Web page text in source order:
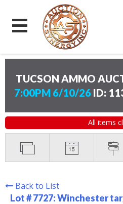
TUCSON AMMO
7:00PM 6/10/26 ID:
All items
Back to List
Lot # 7727:Winchester